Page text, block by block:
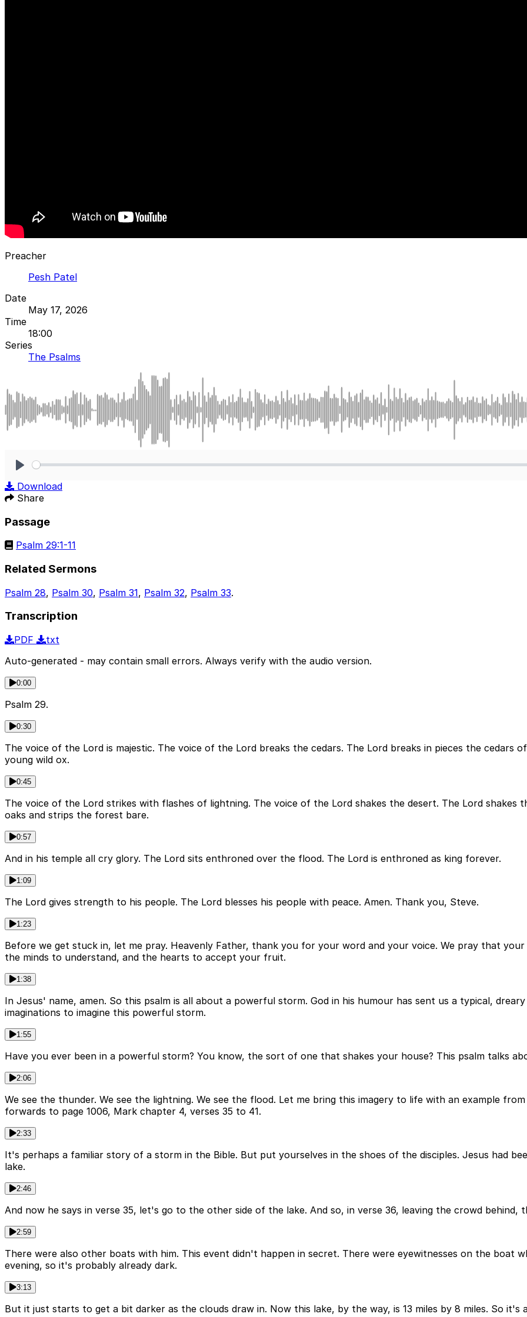
Preacher
Pesh Patel
Date
May 17, 2026
Time
18:00
Series
The Psalms
Download
Share
Passage
Psalm 29:1-11
Related Sermons
Psalm 28, Psalm 30, Psalm 31, Psalm 32, Psalm 33.
Transcription
PDF
txt
Auto-generated - may contain small errors. Always verify with the audio version.
0:00
Psalm 29.
0:30
The voice of the Lord is majestic. The voice of the Lord breaks the cedars. The Lord breaks in pieces the cedars
young wild ox.
0:45
The voice of the Lord strikes with flashes of lightning. The voice of the Lord shakes the desert. The Lord
oaks and strips the forest bare.
0:57
And in his temple all cry glory. The Lord sits enthroned over the flood. The Lord is enthroned as king forever.
1:09
The Lord gives strength to his people. The Lord blesses his people with peace. Amen. Thank you, Steve.
1:23
Before we get stuck in, let me pray. Heavenly Father, thank you for your word and your voice. We pray that
the minds to understand, and the hearts to accept your fruit.
1:38
In Jesus' name, amen. So this psalm is all about a powerful storm. God in his humour has sent us a typical,
imaginations to imagine this powerful storm.
1:55
Have you ever been in a powerful storm? You know, the sort of one that shakes your house? This psalm talks
2:06
We see the thunder. We see the lightning. We see the flood. Let me bring this imagery to life with an example
forwards to page 1006, Mark chapter 4, verses 35 to 41.
2:33
It's perhaps a familiar story of a storm in the Bible. But put yourselves in the shoes of the disciples. Jesus had
lake.
2:46
And now he says in verse 35, let's go to the other side of the lake. And so, in verse 36, leaving the crowd behind,
2:59
There were also other boats with him. This event didn't happen in secret. There were eyewitnesses on the boat
evening, so it's probably already dark.
3:13
But it just starts to get a bit darker as the clouds draw in. Now this lake, by the way, is 13 miles by 8 miles. So it's